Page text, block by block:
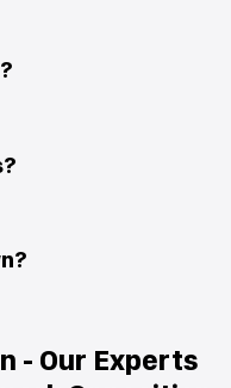
- Our Experts